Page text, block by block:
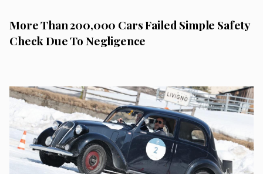
More Than 200,000 Cars Failed Simple Safety
Check Due To Negligence